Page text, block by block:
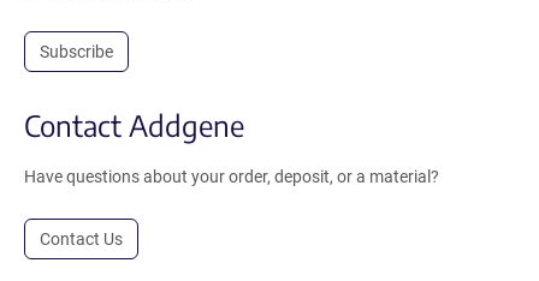
Subscribe
Contact Addgene
Have questions about your order, deposit, or a material?
Contact Us